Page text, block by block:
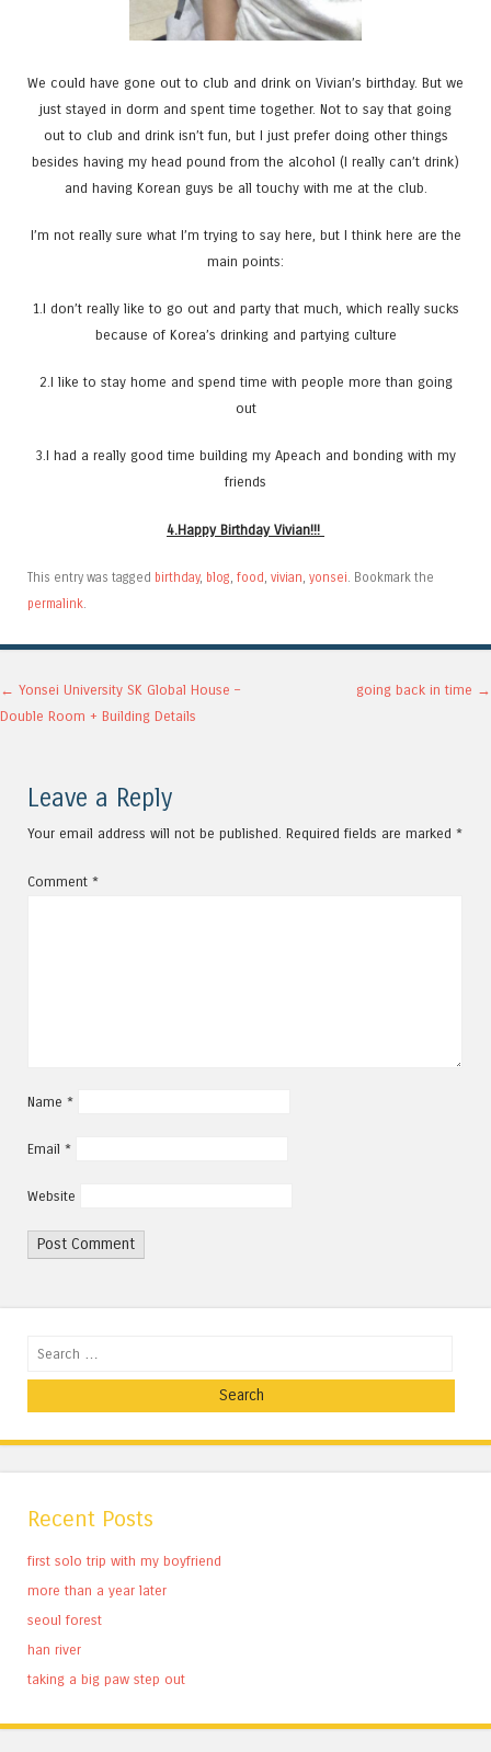
We could have gone out to club and drink on Vivian’s birthday. But we
just stayed in dorm and spent time together. Not to say that going
out to club and drink isn’t fun, but I just prefer doing other things
besides having my head pound from the alcohol (I really can’t drink)
and having Korean guys be all touchy with me at the club.
I’m not really sure what I’m trying to say here, but I think here are the
main points:
1.I don’t really like to go out and party that much, which really sucks
because of Korea’s drinking and partying culture
2.I like to stay home and spend time with people more than going
out
3.I had a really good time building my Apeach and bonding with my
friends
4.Happy Birthday Vivian!!!
This entry was tagged birthday, blog, food, vivian, yonsei. Bookmark the
permalink.
Post navigation
← Yonsei University SK Global House –
Double Room + Building Details
going back in time →
Leave a Reply
Your email address will not be published. Required fields are marked *
Comment *
Name *
Email *
Website
Search
Recent Posts
first solo trip with my boyfriend
more than a year later
seoul forest
han river
taking a big paw step out